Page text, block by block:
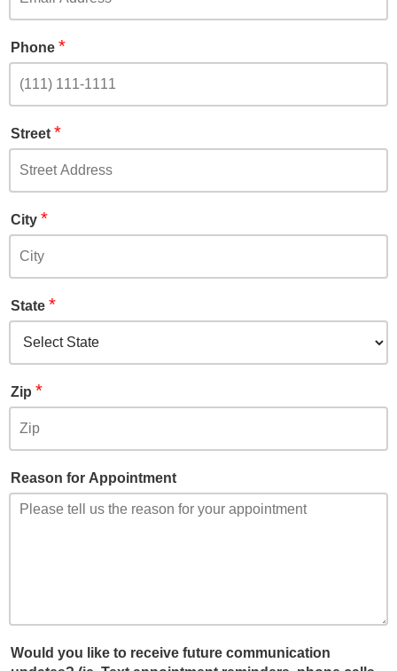
Phone *
Street *
City *
State *
Zip *
Reason for Appointment
Would you like to receive future communication